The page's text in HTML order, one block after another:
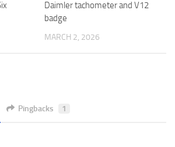
Daimler tachometer and V12
badge
MARCH 2, 2026
Pingbacks 1